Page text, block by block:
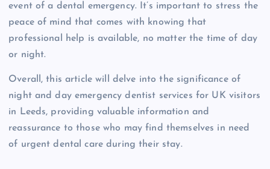
event of a dental emergency. It’s important to stress the
peace of mind that comes with knowing that
professional help is available, no matter the time of day
or night.
Overall, this article will delve into the significance of
night and day emergency dentist services for UK visitors
in Leeds, providing valuable information and
reassurance to those who may find themselves in need
of urgent dental care during their stay.